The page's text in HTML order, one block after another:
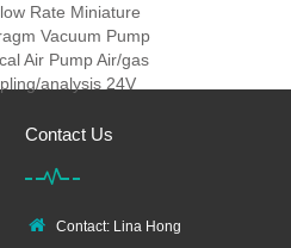
Rate Miniature
Vacuum Pump
Air Pump Air/gas
analysis 24V
Contact Us
Contact: Lina Hong